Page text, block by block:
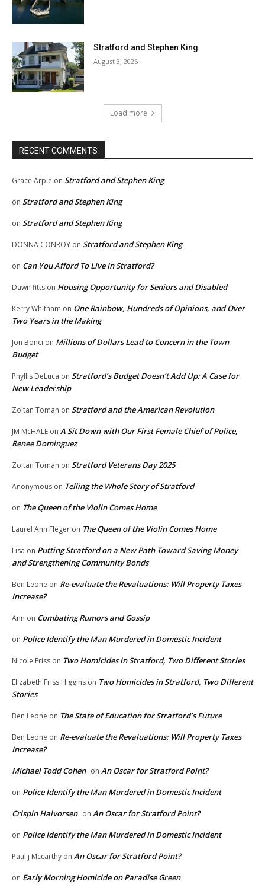
Stratford and Stephen King
August 3, 2026
Load more
RECENT COMMENTS
Grace Arpie on Stratford and Stephen King
on Stratford and Stephen King
on Stratford and Stephen King
DONNA CONROY on Stratford and Stephen King
on Can You Afford To Live In Stratford?
Dawn fitts on Housing Opportunity for Seniors and Disabled
Kerry Whitham on One Rainbow, Hundreds of Opinions, and Over
Two Years in the Making
Jon Bonci on Millions of Dollars Lead to Concern in the Town
Budget
Phyllis DeLuca on Stratford’s Budget Doesn’t Add Up: A Case for
New Leadership
Zoltan Toman on Stratford and the American Revolution
JM McHALE on A Sit Down with Our First Female Chief of Police,
Renee Dominguez
Zoltan Toman on Stratford Veterans Day 2025
Anonymous on Telling the Whole Story of Stratford
on The Queen of the Violin Comes Home
Laurel Ann Fleger on The Queen of the Violin Comes Home
Lisa on Putting Stratford on a New Path Toward Saving Money
and Strengthening Community Bonds
Ben Leone on Re-evaluate the Revaluations: Will Property Taxes
Increase?
Ann on Combating Rumors and Gossip
on Police Identify the Man Murdered in Domestic Incident
Nicole Friss on Two Homicides in Stratford, Two Different Stories
Elizabeth Friss Higgins on Two Homicides in Stratford, Two Different
Stories
Ben Leone on The State of Education for Stratford’s Future
Ben Leone on Re-evaluate the Revaluations: Will Property Taxes
Increase?
Michael Todd Cohen on An Oscar for Stratford Point?
on Police Identify the Man Murdered in Domestic Incident
Crispin Halvorsen on An Oscar for Stratford Point?
on Police Identify the Man Murdered in Domestic Incident
Paul j Mccarthy on An Oscar for Stratford Point?
on Early Morning Homicide on Paradise Green